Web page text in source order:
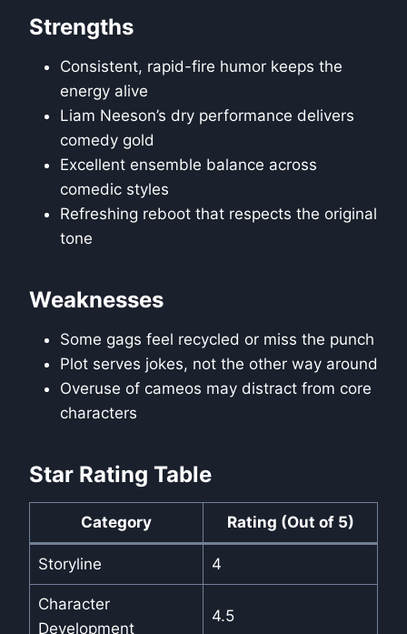
Strengths
Consistent, rapid-fire humor keeps the
energy alive
Liam Neeson’s dry performance delivers
comedy gold
Excellent ensemble balance across
comedic styles
Refreshing reboot that respects the original
tone
Weaknesses
Some gags feel recycled or miss the punch
Plot serves jokes, not the other way around
Overuse of cameos may distract from core
characters
Star Rating Table
Category Rating (Out of 5)
Storyline 4
Character
Development
4.5